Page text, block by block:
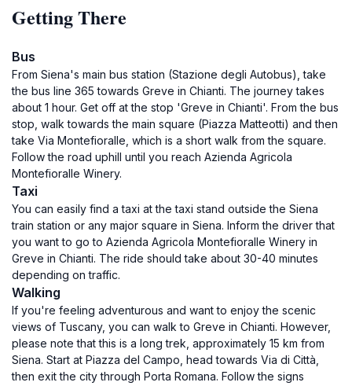
Getting There
Bus
From Siena's main bus station (Stazione degli Autobus), take
the bus line 365 towards Greve in Chianti. The journey takes
about 1 hour. Get off at the stop 'Greve in Chianti'. From the bus
stop, walk towards the main square (Piazza Matteotti) and then
take Via Montefioralle, which is a short walk from the square.
Follow the road uphill until you reach Azienda Agricola
Montefioralle Winery.
Taxi
You can easily find a taxi at the taxi stand outside the Siena
train station or any major square in Siena. Inform the driver that
you want to go to Azienda Agricola Montefioralle Winery in
Greve in Chianti. The ride should take about 30-40 minutes
depending on traffic.
Walking
If you're feeling adventurous and want to enjoy the scenic
views of Tuscany, you can walk to Greve in Chianti. However,
please note that this is a long trek, approximately 15 km from
Siena. Start at Piazza del Campo, head towards Via di Città,
then exit the city through Porta Romana. Follow the signs